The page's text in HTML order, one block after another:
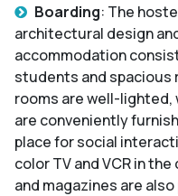
Boarding: The
architectural design
accommodation
students and spacious
rooms are well-lighted,
are conveniently
place for social
color TV and VCR in
and magazines are